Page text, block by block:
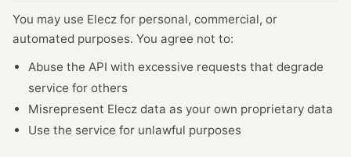
You may use Elecz for personal, commercial, or
automated purposes. You agree not to:
Abuse the API with excessive requests that degrade
service for others
Misrepresent Elecz data as your own proprietary data
Use the service for unlawful purposes